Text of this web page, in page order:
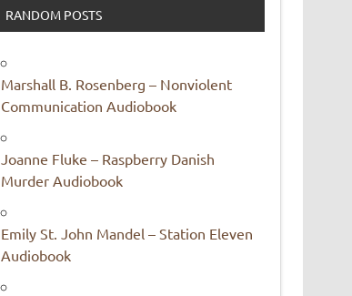
RANDOM POSTS
Marshall B. Rosenberg – Nonviolent
Communication Audiobook
Joanne Fluke – Raspberry Danish
Murder Audiobook
Emily St. John Mandel – Station Eleven
Audiobook